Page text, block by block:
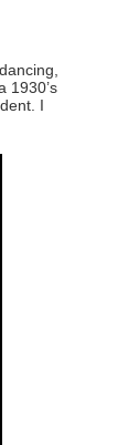
1930’s
I